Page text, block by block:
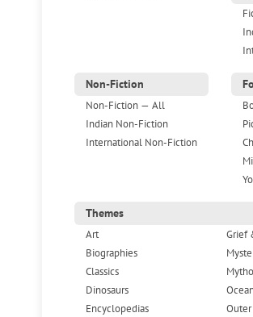
Non-Fiction
Non-Fiction — All
Indian Non-Fiction
International Non-Fiction
Themes
Art
Biographies
Classics
Dinosaurs
Encyclopedias
Grief
Outer